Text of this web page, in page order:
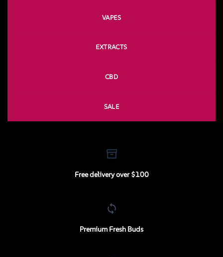
VAPES
EXTRACTS
CBD
SALE
Free delivery over $100
Premium Fresh Buds